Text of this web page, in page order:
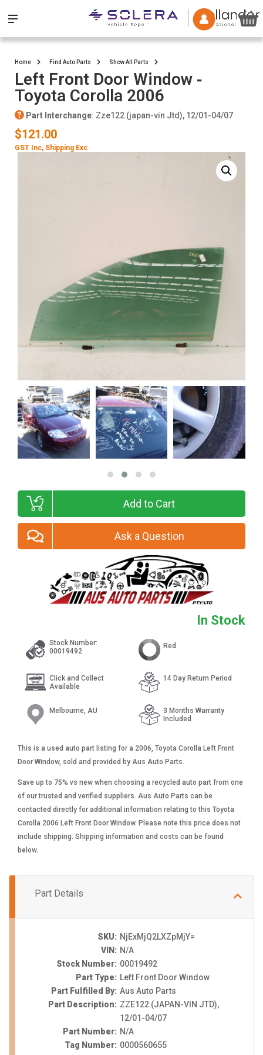
Home Find Auto Parts Show All Parts
Left Front Door Window ‐
Toyota Corolla 2006
Part Interchange: Zze122 (japan-vin Jtd), 12/01-04/07
$121.00
GST Inc, Shipping Exc
In Stock
Add to Cart
Ask a Question
Stock Number:
00019492
Click and Collect
Available
Melbourne, AU
Red
14 Day Return Period
3 Months Warranty
Included
This is a used auto part listing for a 2006, Toyota Corolla Left Front
Door Window, sold and provided by Aus Auto Parts.
Save up to 75% vs new when choosing a recycled auto part from one
of our trusted and verified suppliers. Aus Auto Parts can be
contacted directly for additional information relating to this Toyota
Corolla 2006 Left Front Door Window. Please note this price does not
include shipping. Shipping information and costs can be found
below.
Part Details
SKU: NjExMjQ2LXZpMjY=
VIN: N/A
Stock Number: 00019492
Part Type: Left Front Door Window
Part Fulfilled By: Aus Auto Parts
Part Description: ZZE122 (JAPAN-VIN JTD),
12/01-04/07
Part Number: N/A
Tag Number: 0000560655